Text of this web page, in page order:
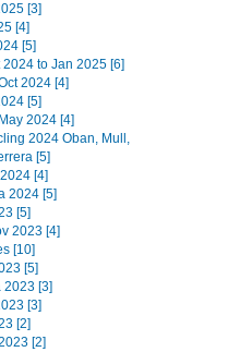
[3]
[4]
[5]
to Jan 2025 [6]
2024 [4]
[5]
2024 [4]
2024 Oban, Mull,
[5]
[4]
2024 [5]
[5]
2023 [4]
[10]
[5]
2023 [3]
[3]
[2]
[2]